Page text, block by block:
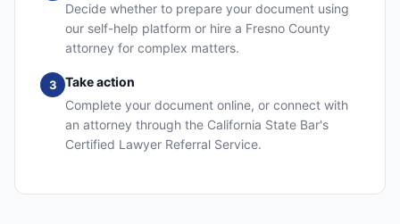
Decide whether to prepare your document using
our self-help platform or hire a Fresno County
attorney for complex matters.
3
Take action
Complete your document online, or connect with
an attorney through the California State Bar's
Certified Lawyer Referral Service.